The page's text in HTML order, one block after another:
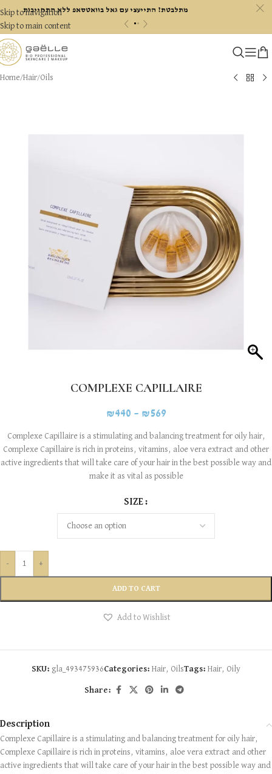
מתלבטת? התייעצי עם גאל בוואטסאפ ללא התחייבות
c
Skip to navigation
Skip to main content
Home/Hair/Oils
COMPLEXE CAPILLAIRE
₪440 – ₪569
Complexe Capillaire is a stimulating and balancing treatment for oily hair,
Complexe Capillaire is rich in proteins, vitamins, aloe vera extract and other
active ingredients that will take care of your hair in the best possible way and
make it as vital as possible
SIZE
- +
ADD TO CART
Add to Wishlist
SKU: gla_493475936Categories: Hair, OilsTags: Hair, Oily
Share:
Description
Complexe Capillaire is a stimulating and balancing treatment for oily hair,
Complexe Capillaire is rich in proteins, vitamins, aloe vera extract and other
active ingredients that will take care of your hair in the best possible way and